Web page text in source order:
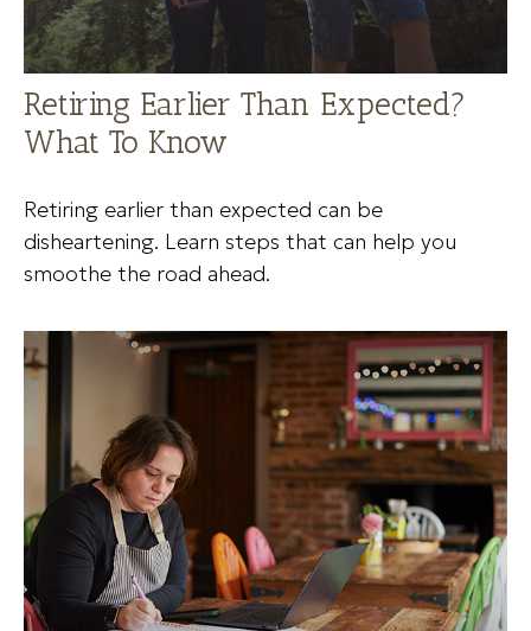
Retiring Earlier Than Expected?
What To Know
Retiring earlier than expected can be
disheartening. Learn steps that can help you
smoothe the road ahead.